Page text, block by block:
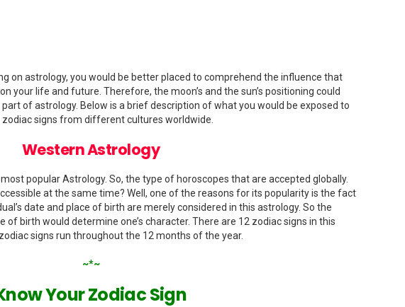
on astrology, you would be better placed to comprehend the influence that
your life and future. Therefore, the moon’s and the sun’s positioning could
of astrology. Below is a brief description of what you would be exposed to
signs from different cultures worldwide.
Western Astrology
popular Astrology. So, the type of horoscopes that are accepted globally.
at the same time? Well, one of the reasons for its popularity is the fact
date and place of birth are merely considered in this astrology. So the
birth would determine one’s character. There are 12 zodiac signs in this
signs run throughout the 12 months of the year.
~*~
Your Zodiac Sign